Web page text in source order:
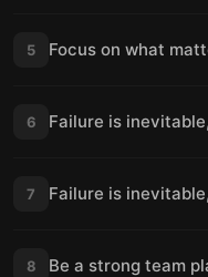
5 Focus on what
6 Failure is
7 Failure is
8 Be a strong team